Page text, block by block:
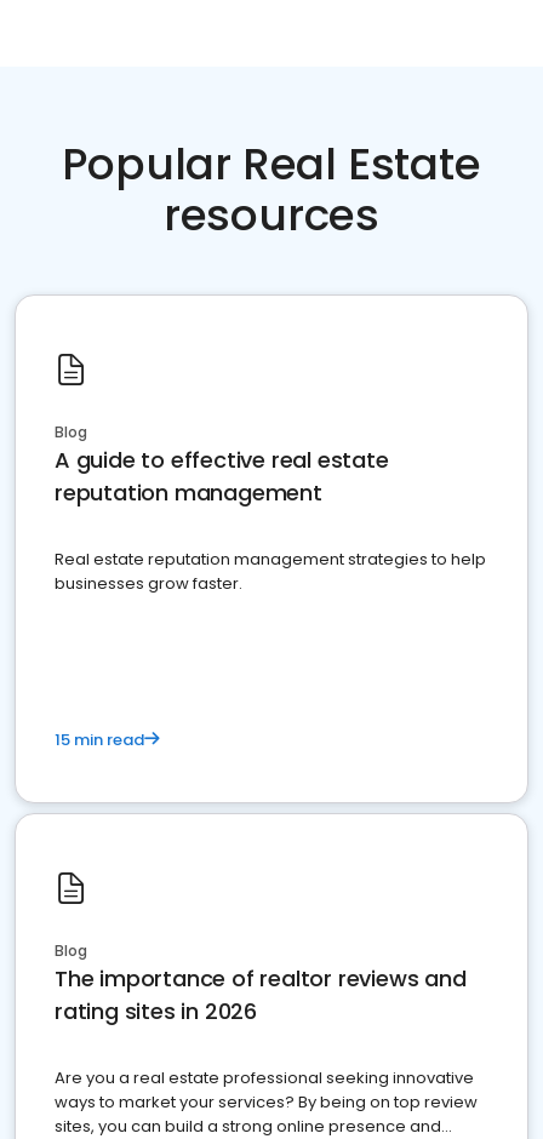
Popular Real Estate
resources
Blog
A guide to effective real estate
reputation management
Real estate reputation management strategies to help
businesses grow faster.
15 min read
Blog
The importance of realtor reviews and
rating sites in 2026
Are you a real estate professional seeking innovative
ways to market your services? By being on top review
sites, you can build a strong online presence and